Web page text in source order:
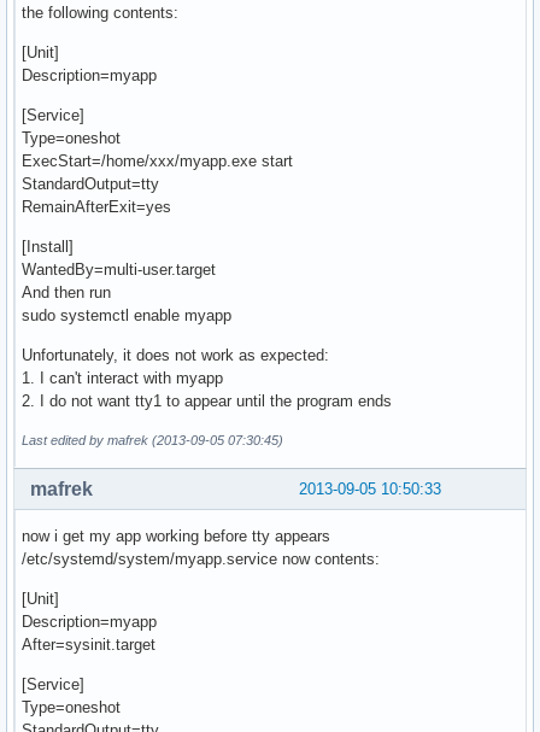
the following contents:
[Unit]
Description=myapp
[Service]
Type=oneshot
ExecStart=/home/xxx/myapp.exe start
StandardOutput=tty
RemainAfterExit=yes
[Install]
WantedBy=multi-user.target
And then run
sudo systemctl enable myapp
Unfortunately, it does not work as expected:
1. I can't interact with myapp
2. I do not want tty1 to appear until the program ends
Last edited by mafrek (2013-09-05 07:30:45)
2013-09-05 10:50:33
mafrek
now i get my app working before tty appears
/etc/systemd/system/myapp.service now contents:
[Unit]
Description=myapp
After=sysinit.target
[Service]
Type=oneshot